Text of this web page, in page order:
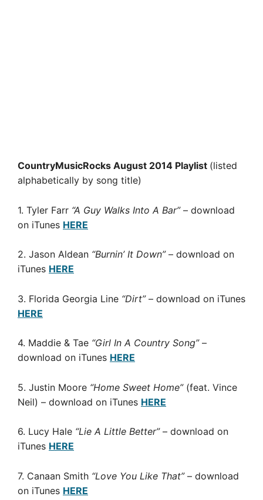
CountryMusicRocks August 2014 Playlist (listed
alphabetically by song title)
1. Tyler Farr “A Guy Walks Into A Bar” – download
on iTunes HERE
2. Jason Aldean “Burnin’ It Down” – download on
iTunes HERE
3. Florida Georgia Line “Dirt” – download on iTunes
HERE
4. Maddie & Tae “Girl In A Country Song”–
download on iTunes HERE
5. Justin Moore “Home Sweet Home”(feat. Vince
Neil) – download on iTunes HERE
6. Lucy Hale “Lie A Little Better”– download on
iTunes HERE
7. Canaan Smith “Love You Like That”– download
on iTunes HERE